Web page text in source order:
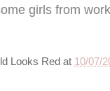
girls from
Looks Red at 10/07/